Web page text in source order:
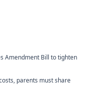
Amendment Bill to tighten
parents must share